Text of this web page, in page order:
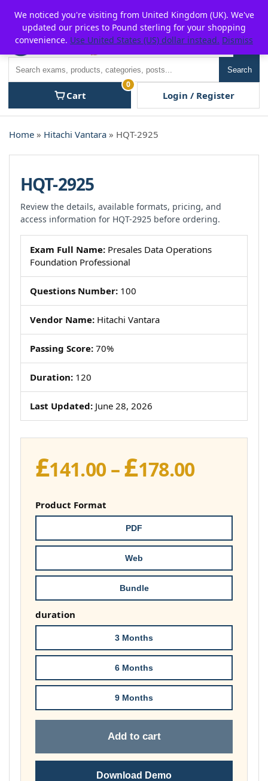
content
P2POFF
Search
Cart
0
Login / Register
Home » Hitachi Vantara » HQT-2925
HQT-2925
Review the details, available formats, pricing, and
access information for HQT-2925 before ordering.
Exam Full Name: Presales Data Operations
Foundation Professional
Questions Number: 100
Vendor Name: Hitachi Vantara
Passing Score: 70%
Duration: 120
Last Updated: June 28, 2026
£141.00 –£178.00Price
£178.00
Product Format
PDF
Web
Bundle
duration
3 Months
6 Months
9 Months
Add to cart
Download Demo
We noticed you're visiting from United Kingdom (UK). We've
updated our prices to Pound sterling for your shopping
convenience. Use United States (US) dollar instead. Dismiss